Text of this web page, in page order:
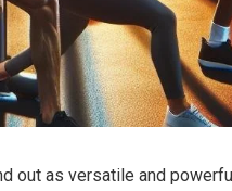
out as​ versatile and